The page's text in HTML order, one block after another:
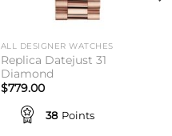
ALL DESIGNER WATCHES
Replica Datejust 31
Diamond
$779.00
38 Points